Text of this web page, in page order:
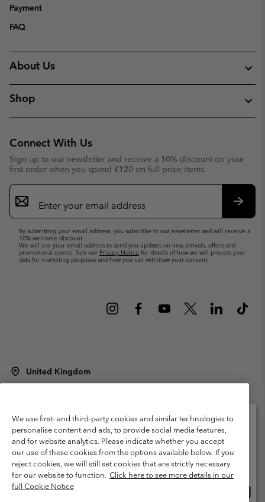
Payment
FAQ
About Us
Shop
Connect With Us
Sign up to our newsletter and receive a 10% discount on your
first order when you spend £120 on full price items.
Email
Sign
Up
By submitting your email address, you subscribe to our newsletter and will receive a
10% welcome discount.
We will use your email address to send you updates on new arrivals, offers and
promotional events. See our Privacy Notice for details of how we will process your
data for marketing purposes and how you can withdraw your consent.
United Kingdom
Terms of Use
Terms of Sale Warranty
Privacy Policy
Membership Terms of Use
User Generated Content Terms of Use
Impressum
Cookies
Modern Slavery Act Disclosure
Tax Strategy Statement
We use first- and third-party cookies and similar technologies to
personalise content and ads, to provide social media features,
and for website analytics. Please indicate whether you accept
our use of these cookies from the options available below. If you
reject cookies, we will still set cookies that are strictly necessary
for our website to function. Click here to see more details in our
full Cookie Notice
Please select your shipping location and language
Online shopping available
United States